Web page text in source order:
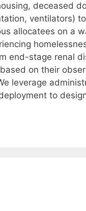
deceased
ventilators) to
allocatees on a
end-stage renal
on their
leverage
to